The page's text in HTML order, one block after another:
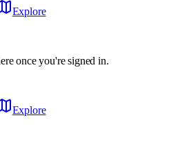
Explore
once you're signed in.
Explore